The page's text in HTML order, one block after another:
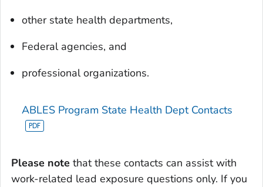
other state health departments,
Federal agencies, and
professional organizations.
ABLES Program State Health Dept Contacts
Please note that these contacts can assist with
work-related lead exposure questions only. If you